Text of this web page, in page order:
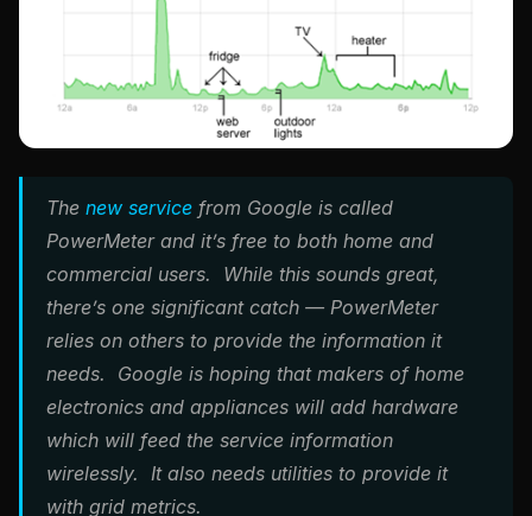
The new service from Google is called
PowerMeter and it’s free to both home and
commercial users. While this sounds great,
there’s one significant catch — PowerMeter
relies on others to provide the information it
needs. Google is hoping that makers of home
electronics and appliances will add hardware
which will feed the service information
wirelessly. It also needs utilities to provide it
with grid metrics.